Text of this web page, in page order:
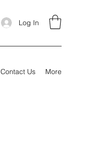
Log In
Contact Us More